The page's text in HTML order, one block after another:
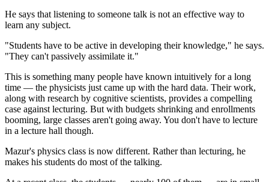
He says that listening to someone talk is not an effective way to
learn any subject.
"Students have to be active in developing their knowledge," he says.
"They can't passively assimilate it."
This is something many people have known intuitively for a long
time — the physicists just came up with the hard data. Their work,
along with research by cognitive scientists, provides a compelling
case against lecturing. But with budgets shrinking and enrollments
booming, large classes aren't going away. You don't have to lecture
in a lecture hall though.
Mazur's physics class is now different. Rather than lecturing, he
makes his students do most of the talking.